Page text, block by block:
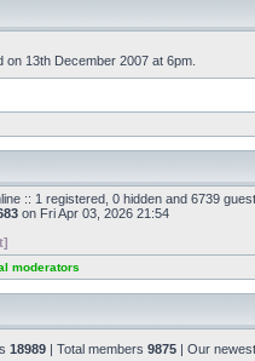
on 13th December 2007 at 6pm.
:: 1 registered, 0 hidden and 6739
on Fri Apr 03, 2026 21:54
moderators
18989 | Total members 9875 | Our